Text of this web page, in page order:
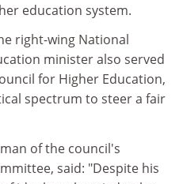
education system.
right-wing National
minister also served
for Higher Education,
spectrum to steer a fair
of the council's
said: "Despite his